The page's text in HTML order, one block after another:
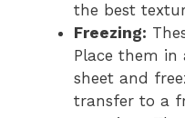
the best
Freezing:
Place them in
sheet and
transfer to a